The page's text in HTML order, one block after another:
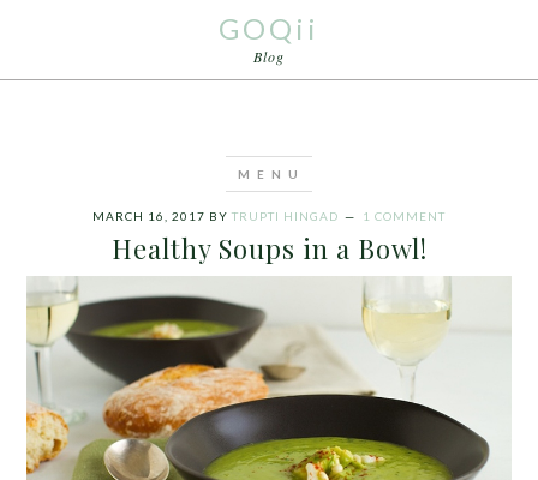
GOQii
Blog
MARCH 16, 2017 BY TRUPTI HINGAD 1 COMMENT
Healthy Soups in a Bowl!